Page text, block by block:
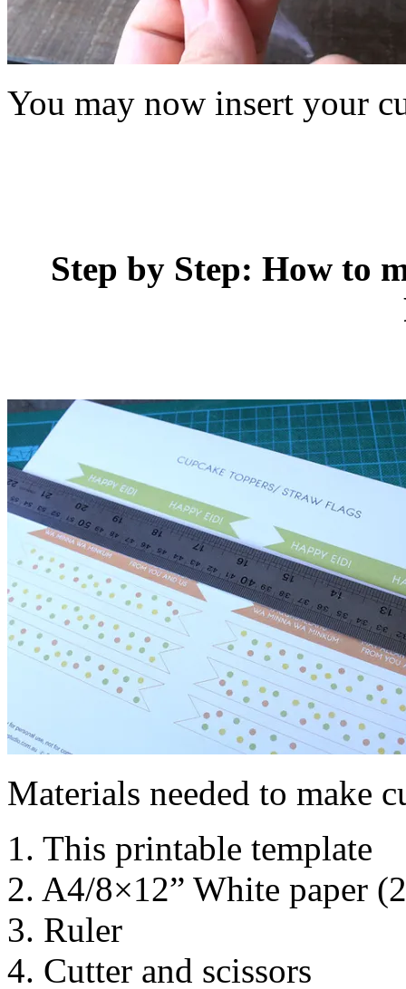
You may now insert your
Step by Step: How to
Materials needed to make
1. This printable template
2. A4/8×12” White paper
3. Ruler
4. Cutter and scissors